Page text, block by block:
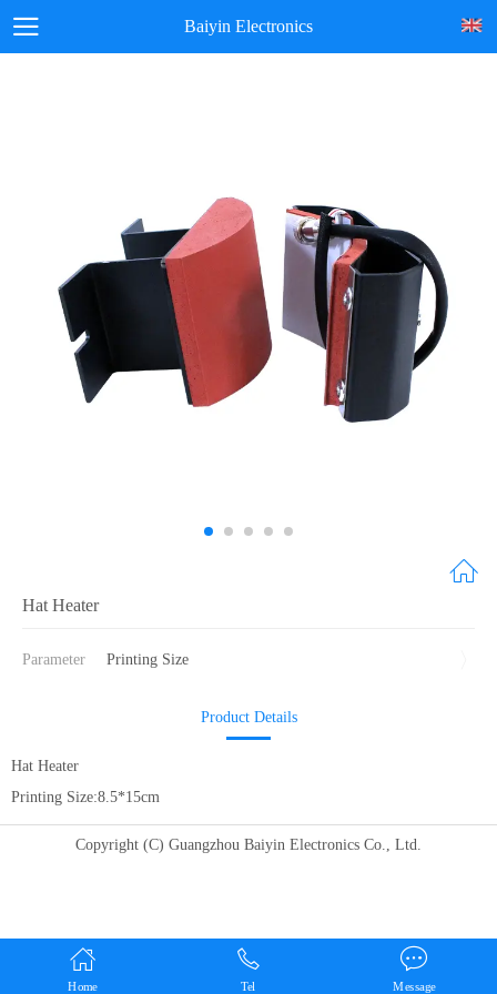
Baiyin Electronics
Hat Heater
Parameter Printing Size
Product Details
Hat Heater
Printing Size:8.5*15cm
Copyright (C) Guangzhou Baiyin Electronics Co., Ltd.
Home Tel Message